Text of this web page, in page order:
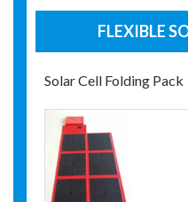
FLEXIBLE
Solar Cell Folding Pack